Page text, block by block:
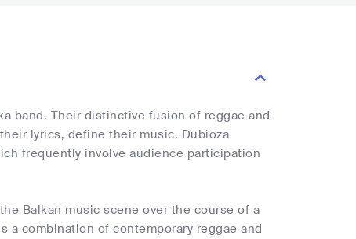
band. Their distinctive fusion of reggae and
lyrics, define their music. Dubioza
frequently involve audience participation
Balkan music scene over the course of a
a combination of contemporary reggae and